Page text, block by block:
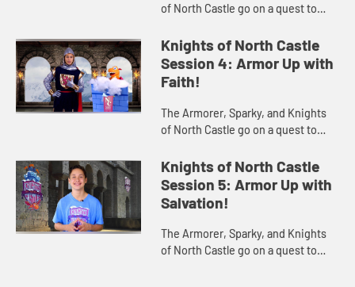
of North Castle go on a quest to
from the King's book and the story
of Mary's Journey to Be...
Knights of North Castle
Session 4: Armor Up with
Faith!
The Armorer, Sparky, and Knights
of North Castle go on a quest to
from the King's book and the story
of Jesus Walking on th...
Knights of North Castle
Session 5: Armor Up with
Salvation!
The Armorer, Sparky, and Knights
of North Castle go on a quest to